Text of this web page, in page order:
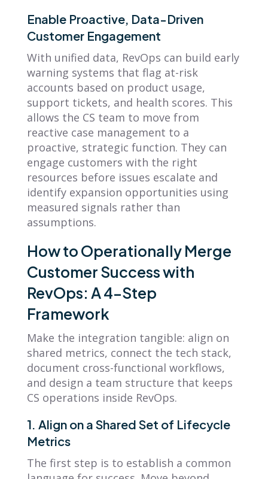
Enable Proactive, Data-Driven
Customer Engagement
With unified data, RevOps can build early
warning systems that flag at-risk
accounts based on product usage,
support tickets, and health scores. This
allows the CS team to move from
reactive case management to a
proactive, strategic function. They can
engage customers with the right
resources before issues escalate and
identify expansion opportunities using
measured signals rather than
assumptions.
How to Operationally Merge
Customer Success with
RevOps: A 4-Step
Framework
Make the integration tangible: align on
shared metrics, connect the tech stack,
document cross-functional workflows,
and design a team structure that keeps
CS operations inside RevOps.
1. Align on a Shared Set of Lifecycle
Metrics
The first step is to establish a common